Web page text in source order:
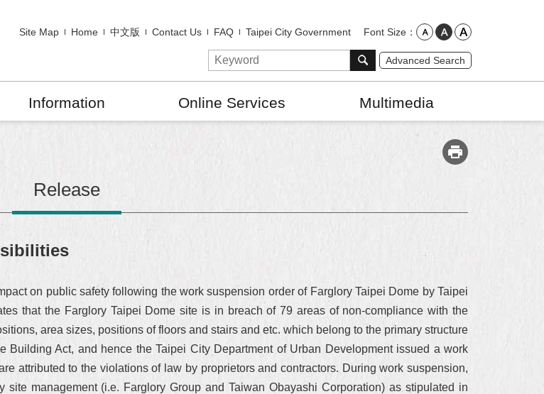
Site Map Home 中文版 Contact Us FAQ Taipei City Government Font Size
Advanced Search
Information Online Services Multimedia
Release
on public safety following the work suspension order of Farglory Taipei Dome by Taipei
that the Farglory Taipei Dome site is in breach of 79 areas of non-compliance with the
area sizes, positions of floors and stairs and etc. which belong to the primary structure
Act, and hence the Taipei City Department of Urban Development issued a work
attributed to the violations of law by proprietors and contractors. During work suspension,
management (i.e. Farglory Group and Taiwan Obayashi Corporation) as stipulated in